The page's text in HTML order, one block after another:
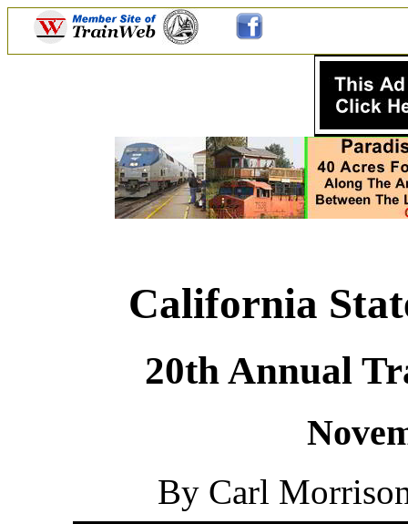
California
20th Annual
By Carl